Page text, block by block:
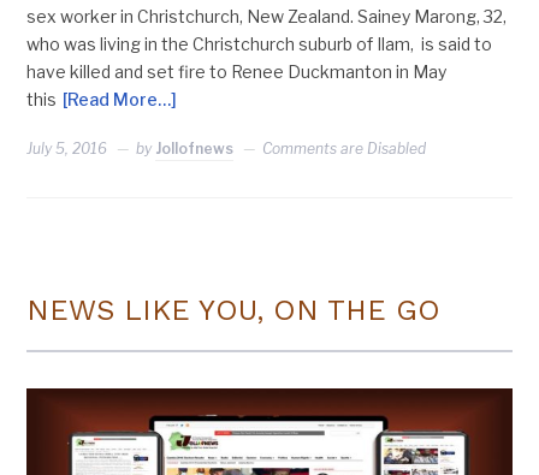
sex worker in Christchurch, New Zealand. Sainey Marong, 32,
who was living in the Christchurch suburb of Ilam, is said to
have killed and set fire to Renee Duckmanton in May
this [Read More…]
July 5, 2016 by Jollofnews Comments are Disabled
NEWS LIKE YOU, ON THE GO